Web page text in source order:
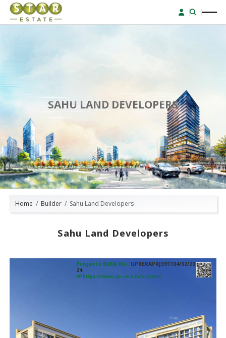
SAHU LAND DEVELOPERS
Home Builder Sahu Land Developers
Sahu Land Developers
Projects RERA No: UPRERAPRJ391104/02/20
24
https://www.up-rera.in/projects